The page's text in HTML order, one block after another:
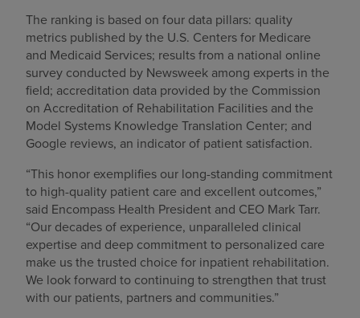
The ranking is based on four data pillars: quality
metrics published by the U.S. Centers for Medicare
and Medicaid Services; results from a national online
survey conducted by Newsweek among experts in the
field; accreditation data provided by the Commission
on Accreditation of Rehabilitation Facilities and the
Model Systems Knowledge Translation Center; and
Google reviews, an indicator of patient satisfaction.
“This honor exemplifies our long-standing commitment
to high-quality patient care and excellent outcomes,”
said Encompass Health President and CEO Mark Tarr.
“Our decades of experience, unparalleled clinical
expertise and deep commitment to personalized care
make us the trusted choice for inpatient rehabilitation.
We look forward to continuing to strengthen that trust
with our patients, partners and communities.”